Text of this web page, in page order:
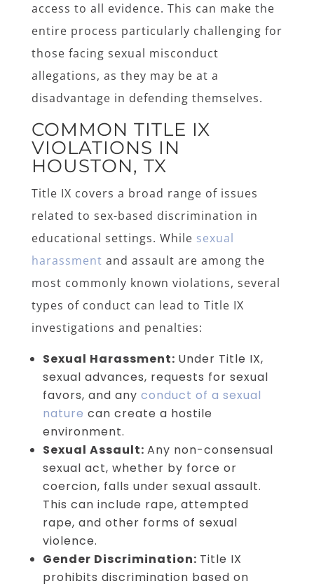
access to all evidence. This can make the
entire process particularly challenging for
those facing sexual misconduct
allegations, as they may be at a
disadvantage in defending themselves.
COMMON TITLE IX
VIOLATIONS IN
HOUSTON, TX
Title IX covers a broad range of issues
related to sex-based discrimination in
educational settings. While sexual
harassment and assault are among the
most commonly known violations, several
types of conduct can lead to Title IX
investigations and penalties:
Sexual Harassment: Under Title IX,
sexual advances, requests for sexual
favors, and any conduct of a sexual
nature can create a hostile
environment.
Sexual Assault: Any non-consensual
sexual act, whether by force or
coercion, falls under sexual assault.
This can include rape, attempted
rape, and other forms of sexual
violence.
Gender Discrimination: Title IX
prohibits discrimination based on